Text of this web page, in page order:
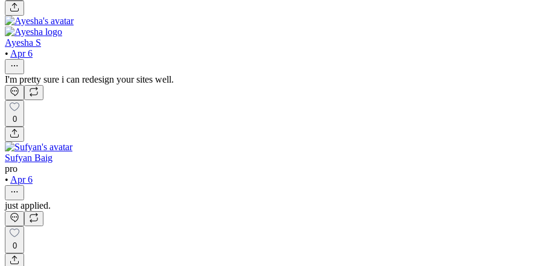
Ayesha S
• Apr 6
I'm pretty sure i can redesign your sites well.
0
Sufyan Baig
pro
• Apr 6
just applied.
0